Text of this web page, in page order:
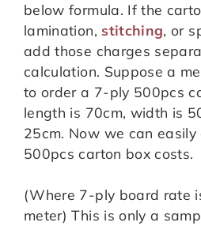
below formula. If the
lamination, stitching, or
add those charges
calculation. Suppose a
to order a 7-ply 500pcs
length is 70cm, width is
25cm. Now we can
500pcs carton box costs.
(Where 7-ply board rate
meter) This is only a